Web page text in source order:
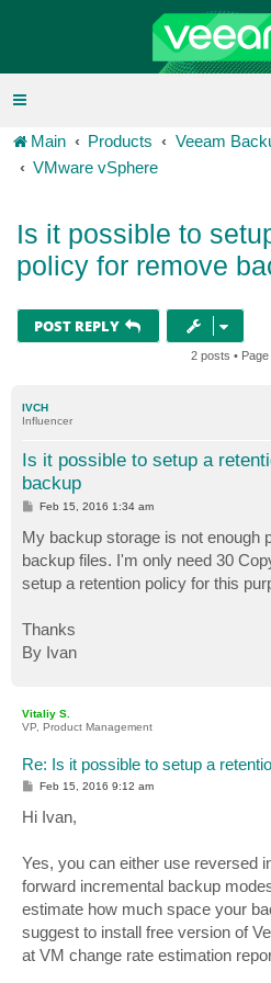
Main Products
Veeam
VMware vSphere
Is it possible to
policy for remove
POST REPLY
2 posts • Page
IVCH
Influencer
Is it possible to setup a
backup
P
s
t
Feb 15, 2016 1:34 am
My backup storage is not enough
backup files. I'm only need 30
setup a retention policy for this
Thanks
By Ivan
Vitaliy S.
VP, Product Management
Re: Is it possible to setup a
P
s
t
Feb 15, 2016 9:12 am
Hi Ivan,
Yes, you can either use reversed
forward incremental backup
estimate how much space your
suggest to install free version of
at VM change rate estimation